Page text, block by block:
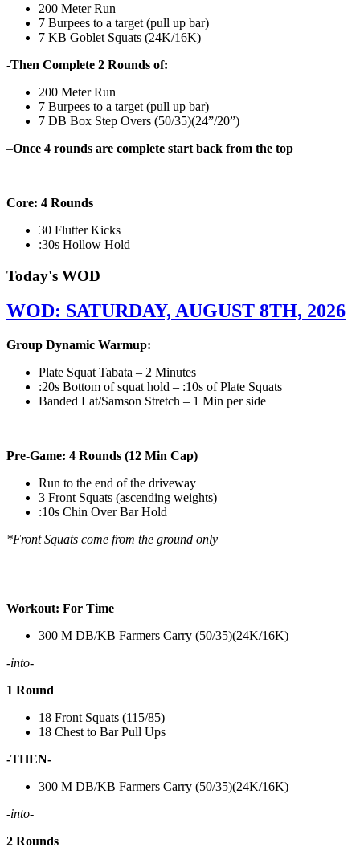
200 Meter Run
7 Burpees to a target (pull up bar)
7 KB Goblet Squats (24K/16K)
-Then Complete 2 Rounds of:
200 Meter Run
7 Burpees to a target (pull up bar)
7 DB Box Step Overs (50/35)(24”/20”)
–Once 4 rounds are complete start back from the top
Core: 4 Rounds
30 Flutter Kicks
:30s Hollow Hold
Today's WOD
WOD: SATURDAY, AUGUST 8TH, 2026
Group Dynamic Warmup:
Plate Squat Tabata – 2 Minutes
:20s Bottom of squat hold – :10s of Plate Squats
Banded Lat/Samson Stretch – 1 Min per side
Pre-Game: 4 Rounds (12 Min Cap)
Run to the end of the driveway
3 Front Squats (ascending weights)
:10s Chin Over Bar Hold
*Front Squats come from the ground only
Workout: For Time
300 M DB/KB Farmers Carry (50/35)(24K/16K)
-into-
1 Round
18 Front Squats (115/85)
18 Chest to Bar Pull Ups
-THEN-
300 M DB/KB Farmers Carry (50/35)(24K/16K)
-into-
2 Rounds